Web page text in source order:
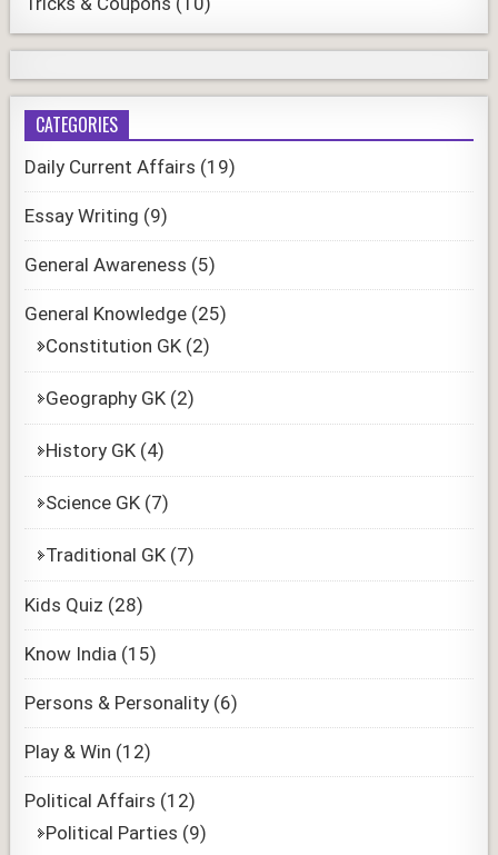
CATEGORIES
Daily Current Affairs (19)
Essay Writing (9)
General Awareness (5)
General Knowledge (25)
Constitution GK (2)
Geography GK (2)
History GK (4)
Science GK (7)
Traditional GK (7)
Kids Quiz (28)
Know India (15)
Persons & Personality (6)
Play & Win (12)
Political Affairs (12)
Political Parties (9)